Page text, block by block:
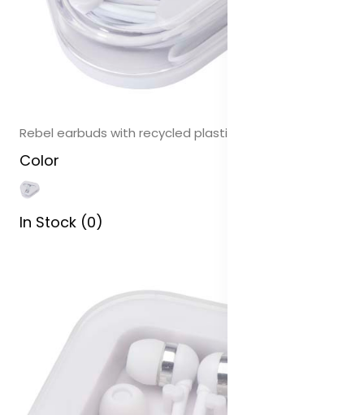
Rebel earbuds with recycled plastic storage box
Color
In Stock (0)